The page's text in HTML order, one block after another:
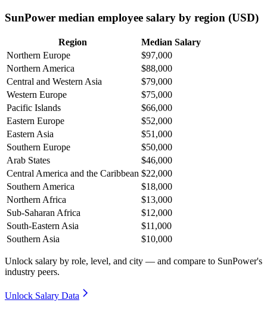
SunPower median employee salary by region (USD)
Region
Median Salary
Northern Europe
$97,000
Northern America
$88,000
Central and Western Asia
$79,000
Western Europe
$75,000
Pacific Islands
$66,000
Eastern Europe
$52,000
Eastern Asia
$51,000
Southern Europe
$50,000
Arab States
$46,000
Central America and the Caribbean $22,000
Southern America
$18,000
Northern Africa
$13,000
Sub-Saharan Africa
$12,000
South-Eastern Asia
$11,000
Southern Asia
$10,000
Unlock salary by role, level, and city — and compare to SunPower's
industry peers.
Unlock Salary Data